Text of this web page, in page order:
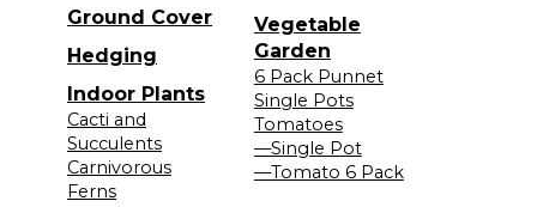
Ground Cover
Hedging
Indoor Plants
Cacti and
Succulents
Carnivorous
Ferns
Vegetable
Garden
6 Pack Punnet
Single Pots
Tomatoes
—Single Pot
—Tomato 6 Pack